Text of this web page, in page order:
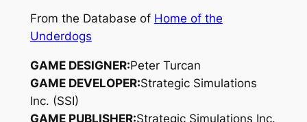
From the Database of Home of the
Underdogs
GAME DESIGNER:Peter Turcan
GAME DEVELOPER:Strategic Simulations
Inc. (SSI)
GAME PUBLISHER:Strategic Simulations Inc.